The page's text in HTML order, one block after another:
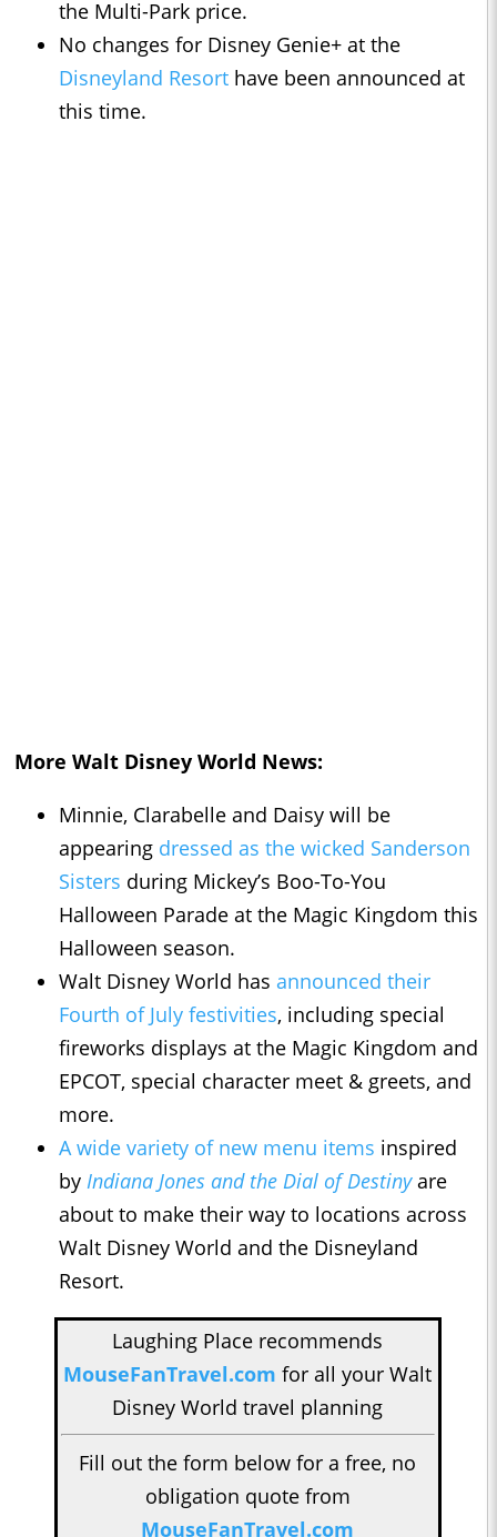
the Multi-Park price.
No changes for Disney Genie+ at the
Disneyland Resort have been announced at
this time.
More Walt Disney World News:
Minnie, Clarabelle and Daisy will be
appearing dressed as the wicked Sanderson
Sisters during Mickey’s Boo-To-You
Halloween Parade at the Magic Kingdom this
Halloween season.
Walt Disney World has announced their
Fourth of July festivities, including special
fireworks displays at the Magic Kingdom and
EPCOT, special character meet & greets, and
more.
A wide variety of new menu items inspired
by Indiana Jones and the Dial of Destinyare
about to make their way to locations across
Walt Disney World and the Disneyland
Resort.
Laughing Place recommends
MouseFanTravel.com for all your Walt
Disney World travel planning
Fill out the form below for a free, no
obligation quote from
MouseFanTravel.com